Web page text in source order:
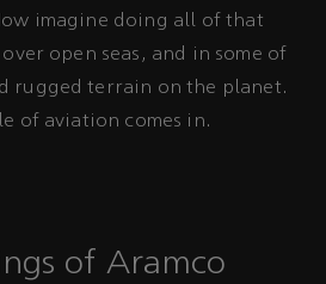
imagine doing all of that
open seas, and in some of
rugged terrain on the planet.
of aviation comes in.
of Aramco